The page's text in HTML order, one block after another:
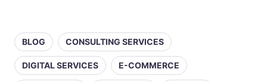
BLOG CONSULTING SERVICES
DIGITAL SERVICES E-COMMERCE